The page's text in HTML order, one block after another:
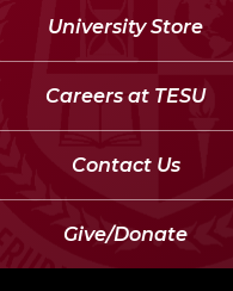
University Store
Careers at TESU
Contact Us
Give/Donate